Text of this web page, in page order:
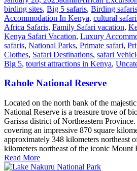
birding sites, Big 5 safaris, Birding safaris
Accommodation In Kenya, cultural
Africa Safaris, Family Safari vacation,
Kenya Safari Vacation, Luxury
safaris, National Parks, Primate safari,
Clothes, Safari Destinations, safari
Big 5, tourist attractions in Kenya,
Rahole National Reserve
Located on the north bank of the
National Reserve is a treasure trove of
Garissa district of Northeastern
covering an impressive 870 square
approximately 348 kilometers northeast
kilometers northeast of the iconic Mount
Read More